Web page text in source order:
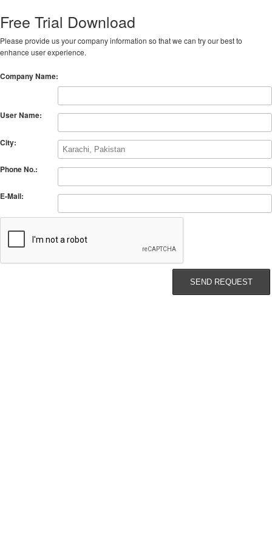
Free Trial Download
Please provide us your company information so that we can try our best to
enhance user experience.
Company Name:
User Name:
City:
Phone No.:
E-Mail: